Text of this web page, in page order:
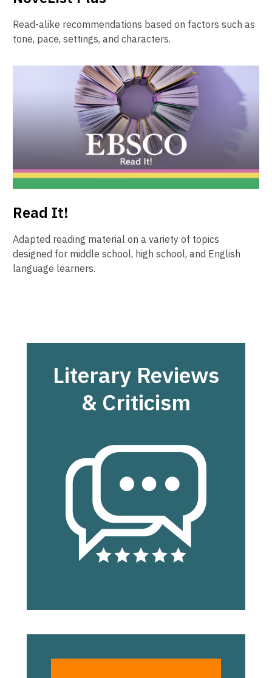
Read-alike recommendations based on factors such as
tone, pace, settings, and characters.
Read It!
Adapted reading material on a variety of topics
designed for middle school, high school, and English
language learners.
Literary Reviews
& Criticism